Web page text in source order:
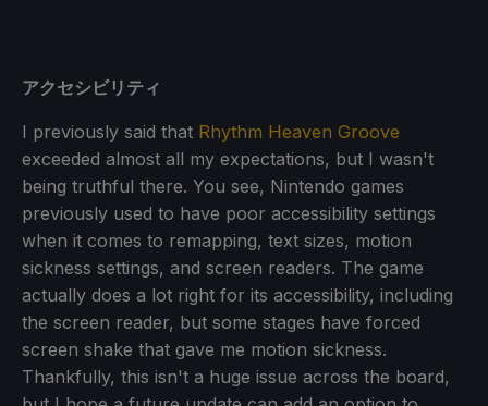
アクセシビリティ
I previously said that Rhythm Heaven Groove
exceeded almost all my expectations, but I wasn't
being truthful there. You see, Nintendo games
previously used to have poor accessibility settings
when it comes to remapping, text sizes, motion
sickness settings, and screen readers. The game
actually does a lot right for its accessibility, including
the screen reader, but some stages have forced
screen shake that gave me motion sickness.
Thankfully, this isn't a huge issue across the board,